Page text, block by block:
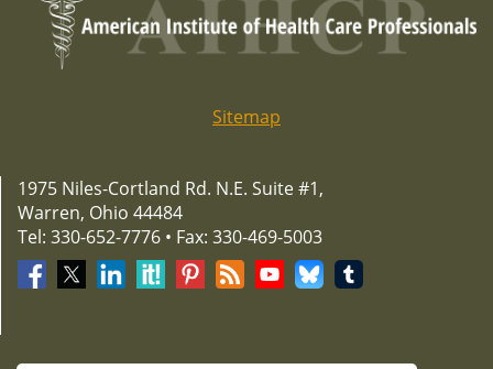
Sitemap
1975 Niles-Cortland Rd. N.E. Suite #1,
Warren, Ohio 44484
Tel: 330-652-7776 • Fax: 330-469-5003